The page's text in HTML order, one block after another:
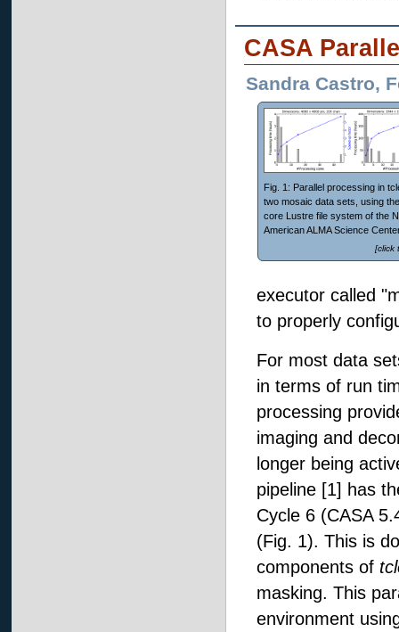
CASA
Sandra Castro,
Fig. 1: Parallel processing in
two mosaic data sets, using
core Lustre file system of the
American ALMA Science
[click
executor called
to properly
For most data
in terms of run
processing
imaging and
longer being
pipeline [1] has
Cycle 6 (CASA
(Fig. 1). This is
components of
masking. This
environment